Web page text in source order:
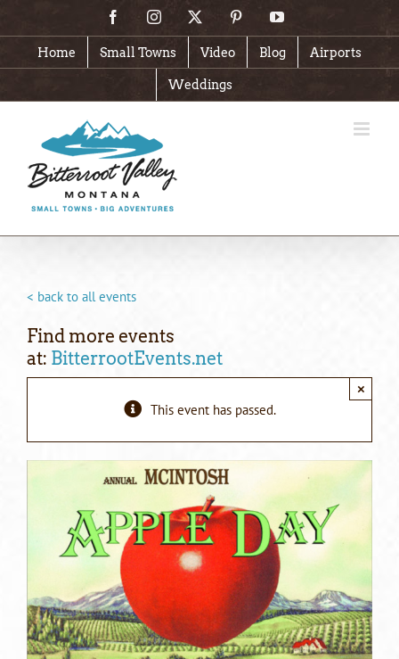
content
FacebookInstagram PinterestYouTube
Home Small Towns Video Blog Airports
Weddings
< back to all events
Find more events
at: BitterrootEvents.net
This event has passed.
×